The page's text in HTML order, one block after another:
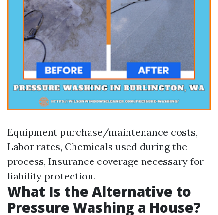
Equipment purchase/maintenance costs,
Labor rates, Chemicals used during the
process, Insurance coverage necessary for
liability protection.
What Is the Alternative to
Pressure Washing a House?